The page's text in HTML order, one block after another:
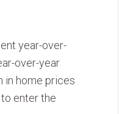
year-over-
over-year
in home prices
enter the